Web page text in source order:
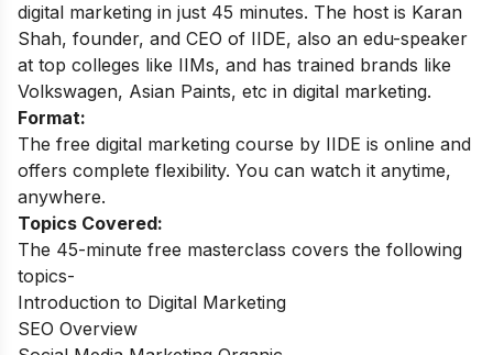
digital marketing in just 45 minutes. The host is Karan
Shah, founder, and CEO of IIDE, also an edu-speaker
at top colleges like IIMs, and has trained brands like
Volkswagen, Asian Paints, etc in digital marketing.
Format:
The free digital marketing course by IIDE is online and
offers complete flexibility. You can watch it anytime,
anywhere.
Topics Covered:
The 45-minute free masterclass covers the following
topics-
Introduction to Digital Marketing
SEO Overview